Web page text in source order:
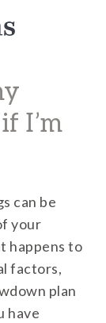
I’m
can be
your
happens to
factors,
plan
have